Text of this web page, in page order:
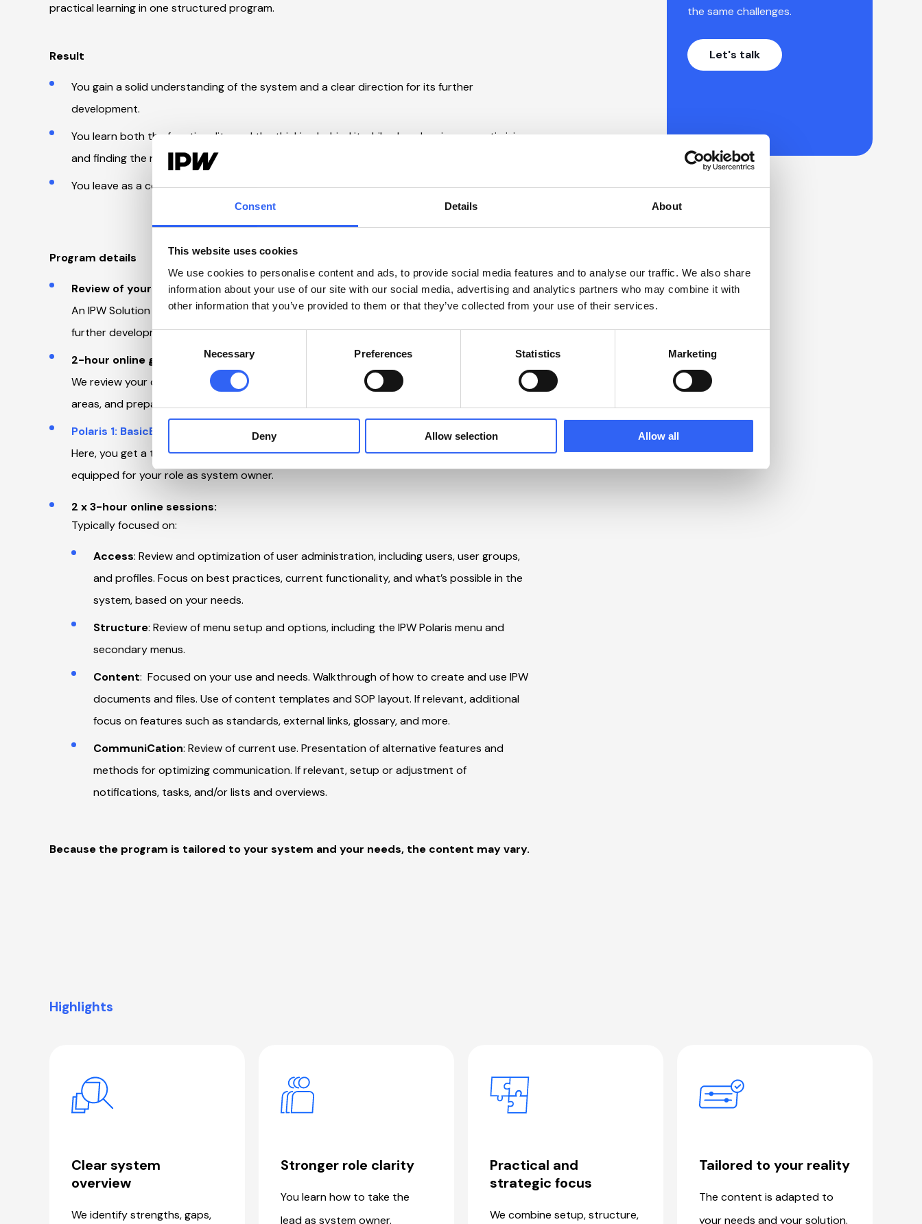
Consent Details About
This website uses cookies
We use cookies to personalise content and ads, to provide social media features and to analyse our traffic. We also share
information about your use of our site with our social media, advertising and analytics partners who may combine it with
other information that you’ve provided to them or that they’ve collected from your use of their services.
Necessary Preferences Statistics Marketing
Deny Allow selection Allow all
practical learning in one structured program.
Result
You gain a solid understanding of the system and a clear direction for its further
development.
You learn both the functionality and the thinking behind it while also cleaning up, optimizing,
and finding the right areas to focus on.
You leave as a confident system owner with a clear overview and a plan you can act on.
the same challenges.
Let's talk
Program details
Review of your system:
An IPW Solution Specialist reviews your setup and identifies areas for optimization and
further development. Based on this, we outline a clear plan for next steps.
2-hour online guidance session:
We review your current setup from a technical and strategic perspective, define focus
areas, and prepare you for the Polaris 1: BasicBuilder course.
Polaris 1: BasicBuilder
participation:
Here, you get a thorough introduction to the core elements of IPW Polaris, so you are well-
equipped for your role as system owner.
2 x 3-hour online sessions:
Typically focused on:
Access: Review and optimization of user administration, including users, user groups,
and profiles. Focus on best practices, current functionality, and what’s possible in the
system, based on your needs.
Structure: Review of menu setup and options, including the IPW Polaris menu and
secondary menus.
Content: Focused on your use and needs. Walkthrough of how to create and use IPW
documents and files. Use of content templates and SOP layout. If relevant, additional
focus on features such as standards, external links, glossary, and more.
CommuniCation: Review of current use. Presentation of alternative features and
methods for optimizing communication. If relevant, setup or adjustment of
notifications, tasks, and/or lists and overviews.
Because the program is tailored to your system and your needs, the content may vary.
Highlights
Clear system
overview
We identify strengths, gaps,
Stronger role clarity
You learn how to take the
lead as system owner.
Practical and
strategic focus
We combine setup, structure,
Tailored to your reality
The content is adapted to
your needs and your solution.